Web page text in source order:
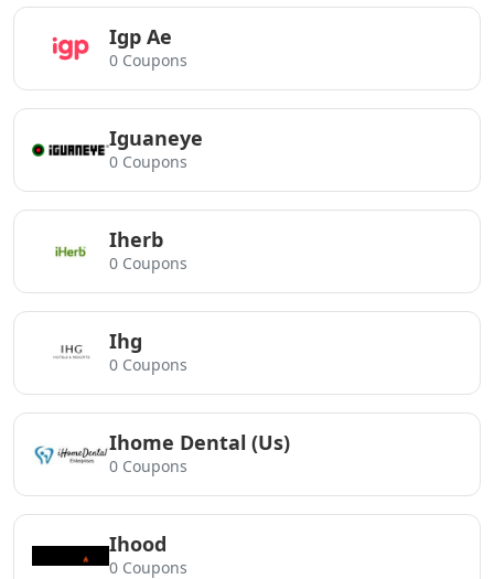
Igp Ae
0 Coupons
Iguaneye
0 Coupons
Iherb
0 Coupons
Ihg
0 Coupons
Ihome Dental (Us)
0 Coupons
Ihood
0 Coupons